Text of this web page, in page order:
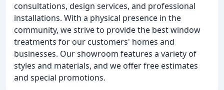
consultations, design services, and professional
installations. With a physical presence in the
community, we strive to provide the best window
treatments for our customers' homes and
businesses. Our showroom features a variety of
styles and materials, and we offer free estimates
and special promotions.